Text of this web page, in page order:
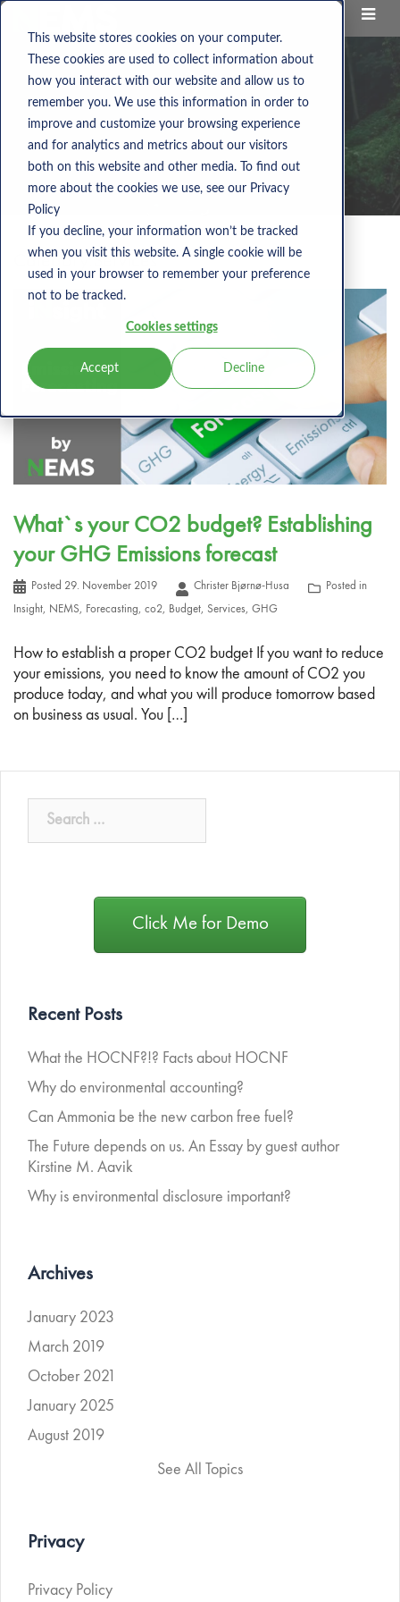
This website stores cookies on your computer.
These cookies are used to collect information about
how you interact with our website and allow us to
remember you. We use this information in order to
improve and customize your browsing experience
and for analytics and metrics about our visitors
both on this website and other media. To find out
more about the cookies we use, see our Privacy
Policy
If you decline, your information won’t be tracked
when you visit this website. A single cookie will be
used in your browser to remember your preference
not to be tracked.
Cookies settings
Accept Decline
Category:Services
What`s your CO2 budget? Establishing
your GHG Emissions forecast
Posted 29. November 2019 Christer Bjørnø-Husa
Posted in
Insight
NEMS Forecasting co2 Budget Services GHG
How to establish a proper CO2 budget If you want to reduce
your emissions, you need to know the amount of CO2 you
produce today, and what you will produce tomorrow based
on business as usual. You […]
Click Me for Demo
Recent Posts
What the HOCNF?!? Facts about HOCNF
Why do environmental accounting?
Can Ammonia be the new carbon free fuel?
The Future depends on us. An Essay by guest author
Kirstine M. Aavik
Why is environmental disclosure important?
Archives
January 2023
March 2019
October 2021
January 2025
August 2019
See All Topics
Privacy
Privacy Policy